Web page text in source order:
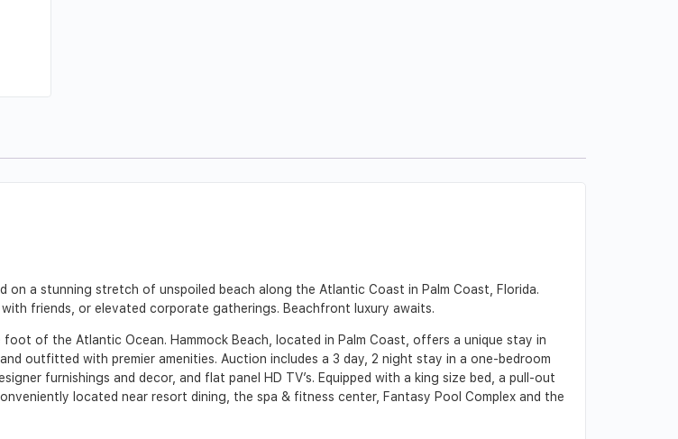
on a stunning stretch of unspoiled beach along the Atlantic Coast in Palm Coast, Florida.
friends, or elevated corporate gatherings. Beachfront luxury awaits.
of the Atlantic Ocean. Hammock Beach, located in Palm Coast, offers a unique stay in
outfitted with premier amenities. Auction includes a 3 day, 2 night stay in a one-bedroom
furnishings and decor, and flat panel HD TV’s. Equipped with a king size bed, a pull-out
located near resort dining, the spa & fitness center, Fantasy Pool Complex and the